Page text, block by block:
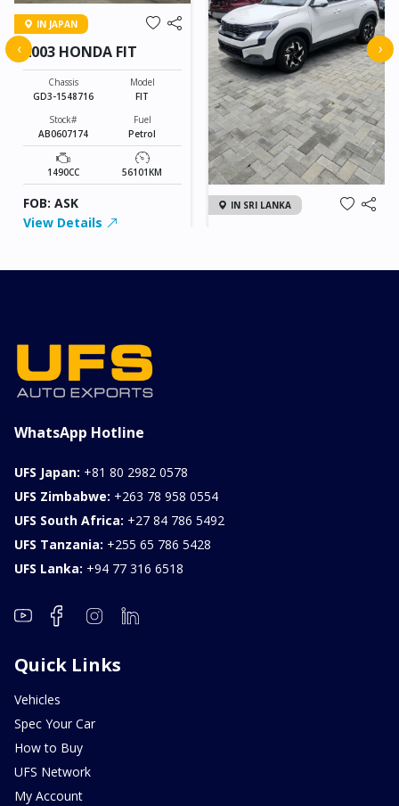
IN JAPAN
2003 HONDA FIT
Chassis
GD3-1548716
Model
FIT
Stock#
AB0607174
Fuel
Petrol
1490CC 56101KM
FOB: ASK
View Details
IN SRI LANKA
‹ ›
WhatsApp Hotline
UFS Japan: +81 80 2982 0578
UFS Zimbabwe: +263 78 958 0554
UFS South Africa: +27 84 786 5492
UFS Tanzania: +255 65 786 5428
UFS Lanka: +94 77 316 6518
Quick Links
Vehicles
Spec Your Car
How to Buy
UFS Network
My Account